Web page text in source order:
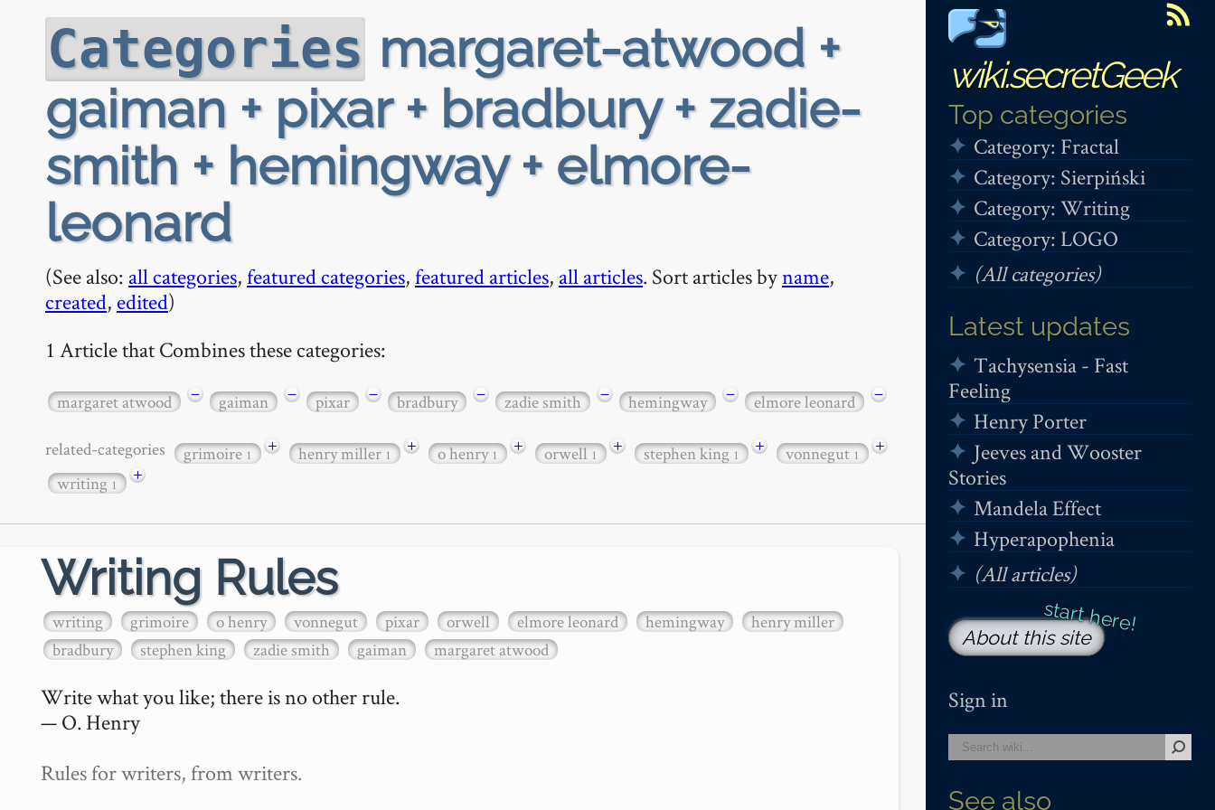
wiki.secretGeek
Top categories
Category: Fractal
Category: Sierpiński
Category: Writing
Category: LOGO
(All categories)
Latest updates
Tachysensia - Fast
Feeling
Henry Porter
Jeeves and Wooster
Stories
Mandela Effect
Hyperapophenia
(All articles)
About this site
Sign in
See also
Categories margaret-atwood +
gaiman + pixar + bradbury + zadie-
smith + hemingway + elmore-
leonard
(See also: all categories,featured categories,featured articles, all articles. Sort articles byname,
created, edited)
1 Article that Combines these categories:
margaret atwood − gaiman − pixar − bradbury − zadie smith − hemingway − elmore leonard −
related-categories grimoire1 + henry miller1 + o henry1 + orwell1 + stephen king1 + vonnegut1
+
writing1 +
Writing Rules
writing grimoire o henry vonnegut pixar orwell elmore leonard hemingway
henry miller
bradbury
stephen king zadie smith gaiman margaret atwood
Write what you like; there is no other rule.
— O. Henry
Rules for writers, from writers.